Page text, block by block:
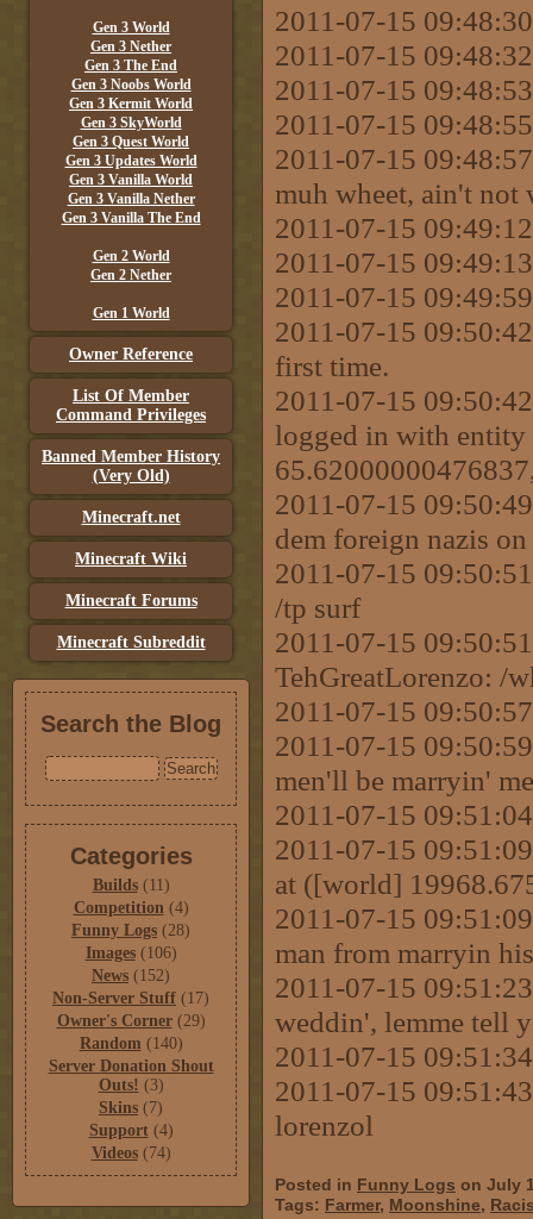
Gen 3 World
Gen 3 Nether
Gen 3 The End
Gen 3 Noobs World
Gen 3 Kermit World
Gen 3 SkyWorld
Gen 3 Quest World
Gen 3 Updates World
Gen 3 Vanilla World
Gen 3 Vanilla Nether
Gen 3 Vanilla The End
Gen 2 World
Gen 2 Nether
Gen 1 World
Owner Reference
List Of Member
Command Privileges
Banned Member History
(Very Old)
Minecraft.net
Minecraft Wiki
Minecraft Forums
Minecraft Subreddit
Search the Blog
Categories
Builds(11)
Competition(4)
Funny Logs (28)
Images(106)
News (152)
Non-Server Stuff (17)
Owner's Corner(29)
Random (140)
Server Donation Shout
Outs! (3)
Skins (7)
Support(4)
Videos(74)
2011-07-15
2011-07-15
2011-07-15
2011-07-15
2011-07-15
muh wheet, ain't not
2011-07-15
2011-07-15
2011-07-15
2011-07-15
first time.
2011-07-15
logged in with
2011-07-15
dem foreign nazis
2011-07-15
/tp surf
2011-07-15
TehGreatLorenzo: /
2011-07-15
2011-07-15
men'll be marryin'
2011-07-15
2011-07-15
at ([world]
2011-07-15
man from marryin
2011-07-15
weddin', lemme tell
2011-07-15
2011-07-15
lorenzol
Posted in Funny Logs on July
Tags: Farmer, Moonshine,